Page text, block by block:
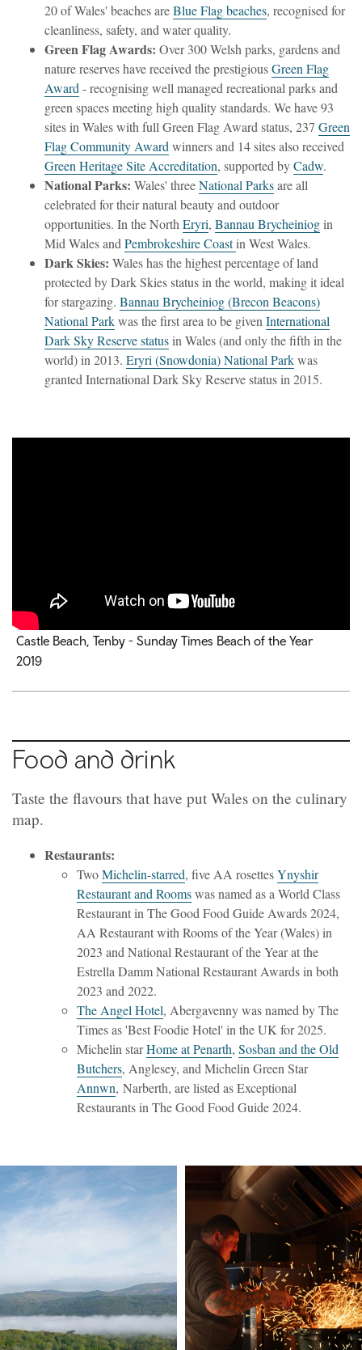
20 of Wales' beaches areBlue Flag beaches, recognised for
cleanliness, safety, and water quality.
Green Flag Awards: Over 300 Welsh parks, gardens and
nature reserves have received the prestigiousGreen Flag
Award - recognisingwell managed recreational parks and
green spaces meeting high quality standards. We have93
sites in Wales with full Green Flag Award status, 237 Green
Flag Community Award winners and 14 sites also received
Green Heritage Site Accreditation, supported byCadw.
National Parks: Wales' threeNational Parksare all
celebrated for their natural beauty and outdoor
opportunities. In the North Eryri, Bannau Brycheiniogin
Mid Wales and Pembrokeshire Coastin West Wales.
Dark Skies: Wales has the highest percentage of land
protected by Dark Skies status in the world, making it ideal
for stargazing. Bannau Brycheiniog (Brecon Beacons)
National Parkwas the first area to be given International
Dark Sky Reserve statusin Wales (and only the fifth in the
world) in 2013. Eryri (Snowdonia) National Parkwas
granted International Dark Sky Reserve status in 2015.
Castle Beach, Tenby - Sunday Times Beach of the Year
2019
Food and drink
Taste the flavours that have put Wales on the culinary
map.
Restaurants:
TwoMichelin-starred, five AA rosettesYnyshir
Restaurant and Roomswas named as a World Class
Restaurant in The Good Food Guide Awards 2024,
AA Restaurant with Rooms of the Year (Wales) in
2023 and National Restaurant of the Year at the
Estrella Damm National Restaurant Awards in both
2023 and 2022.
The Angel Hotel, Abergavenny was named by The
Times as 'Best Foodie Hotel' in the UK for 2025.
Michelin starHome at Penarth, Sosban and the Old
Butchers, Anglesey, and Michelin Green Star
Annwn, Narberth, are listed as Exceptional
Restaurants in The Good Food Guide 2024.